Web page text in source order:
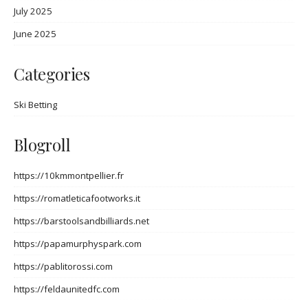
July 2025
June 2025
Categories
Ski Betting
Blogroll
https://10kmmontpellier.fr
https://romatleticafootworks.it
https://barstoolsandbilliards.net
https://papamurphyspark.com
https://pablitorossi.com
https://feldaunitedfc.com